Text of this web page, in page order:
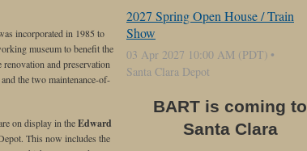
incorporated in 1985 to
museum to benefit the
and preservation
the two maintenance-of-
on display in theEdward
This now includes the
2027 Spring Open House / Train
Show
03 Apr 2027 10:00 AM (PDT)
Santa Clara Depot
BART is coming to
Santa Clara